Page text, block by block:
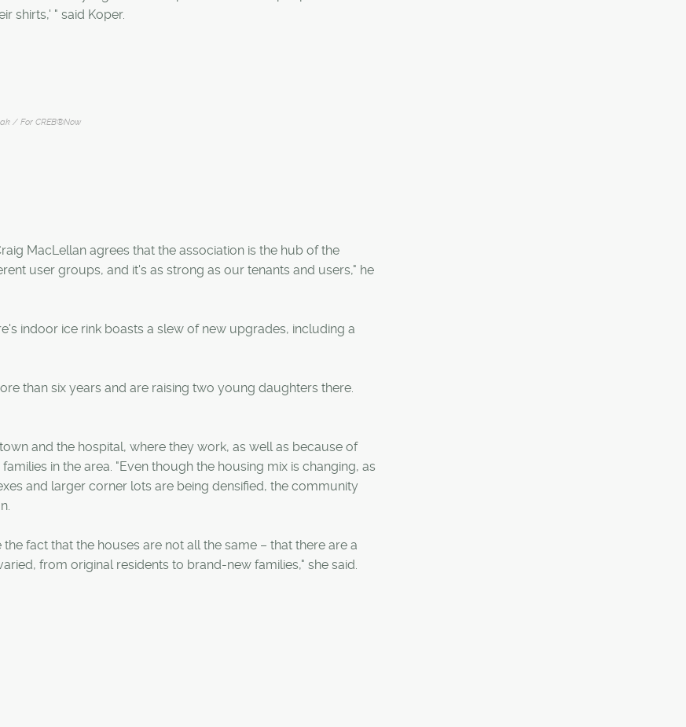
shirts,' " said Koper.
/ For CREB®Now
MacLellan agrees that the association is the hub of the
user groups, and it's as strong as our tenants and users," he
indoor ice rink boasts a slew of new upgrades, including a
than six years and are raising two young daughters there.
and the hospital, where they work, as well as because of
in the area. "Even though the housing mix is changing, as
and larger corner lots are being densified, the community
fact that the houses are not all the same – that there are a
from original residents to brand-new families," she said.